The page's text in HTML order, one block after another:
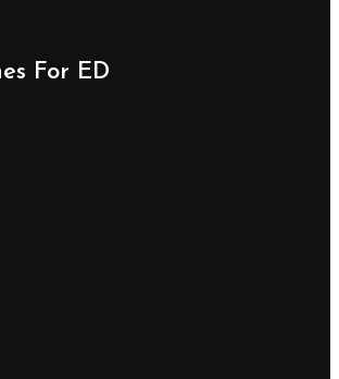
For ED